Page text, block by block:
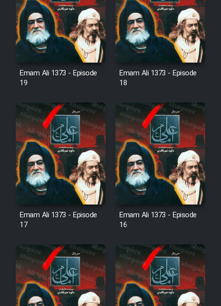
Animeishen Cinemaei Safar Be
Sarzamin Dur
Film Jangju Pirooz
Film Shab Rubah
Film Shah Khamush
Film Fil Dar Tariki
Film Farsh Bad
Film In Haft Nafar
Film Fani
Cartoon Galiver - Kamel
(Dooble Farsi)
Emam Ali 1373 - Episode
19
Emam Ali 1373 - Episode
18
Emam Ali 1373 - Episode
17
Emam Ali 1373 - Episode
16